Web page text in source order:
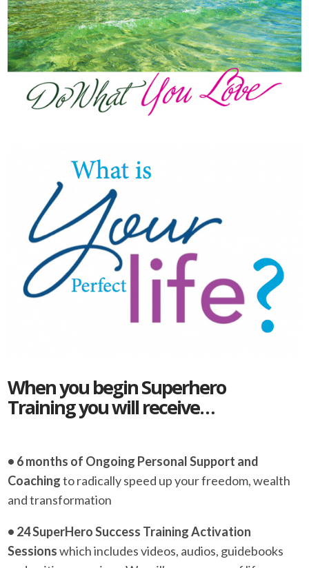
When you begin Superhero
Training you will receive…
• 6 months of Ongoing Personal Support and
Coachingto radically speed up your freedom, wealth
and transformation
• 24 SuperHero Success Training Activation
Sessionswhich includes videos, audios, guidebooks